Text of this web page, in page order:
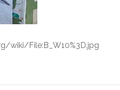
wiki/File:B_W10%3D.jpg